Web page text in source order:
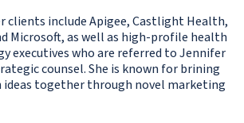
clients include Apigee, Castlight Health,
Microsoft, as well as high-profile health
executives who are referred to Jennifer
counsel. She is known for brining
together through novel marketing